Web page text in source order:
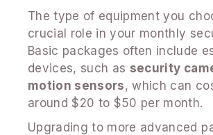
The type of equipment you
crucial role in your monthly
Basic packages often include
devices, such as security
motion sensors, which can
around $20 to $50 per month.
Upgrading to more advanced